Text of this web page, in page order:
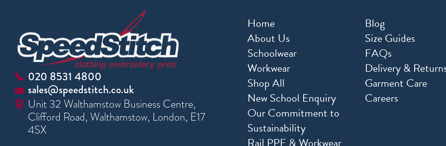
020 8531 4800
sales@speedstitch.co.uk
Unit 32 Walthamstow Business Centre,
Clifford Road, Walthamstow, London, E17
4SX
Home
About Us
Schoolwear
Workwear
Shop All
New School Enquiry
Our Commitment to
Sustainability
Rail PPE & Workwear
Blog
Size Guides
FAQs
Delivery &
Garment Care
Careers